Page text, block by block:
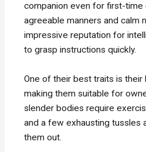
companion even for first-
agreeable manners and calm
impressive reputation for
to grasp instructions quickly.
One of their best traits is their
making them suitable for
slender bodies require
and a few exhausting tussles
them out.